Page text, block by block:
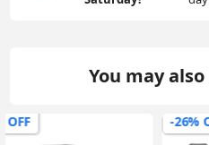
You may
-26% OFF